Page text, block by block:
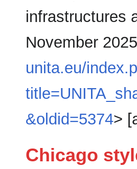
infrastructures
November
unita.eu/
&oldid=5374>
Chicago